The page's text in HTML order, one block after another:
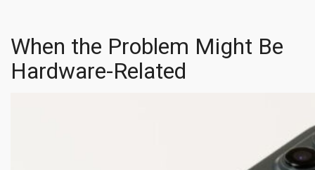
When the Problem Might Be
Hardware-Related